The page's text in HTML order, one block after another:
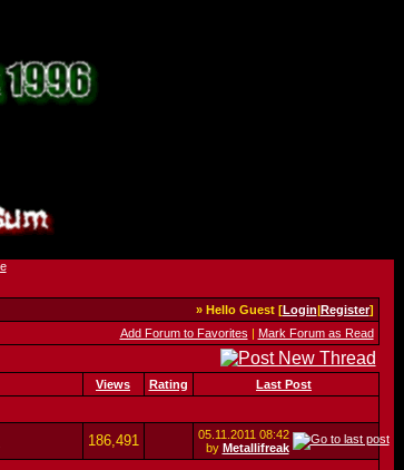
» Hello Guest [Login|Register]
Add Forum to Favorites | Mark Forum as Read
Views Rating Last Post
186,491 05.11.2011 08:42
by Metallifreak